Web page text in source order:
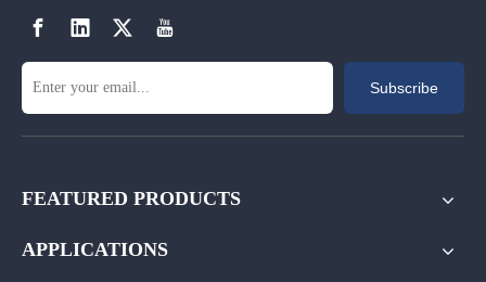
Subscribe
FEATURED PRODUCTS
APPLICATIONS